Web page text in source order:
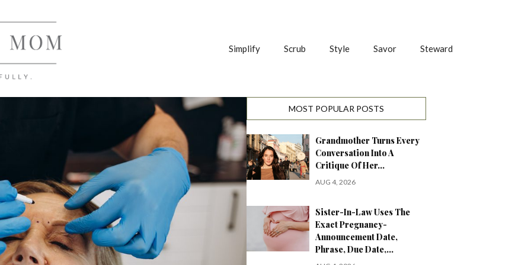
Simplify Scrub Style Savor Steward
MOST POPULAR POSTS
Grandmother Turns Every
Conversation Into A
Critique Of Her…
AUG 4, 2026
Sister-In-Law Uses The
Exact Pregnancy-
Announcement Date,
Phrase, Due Date,…